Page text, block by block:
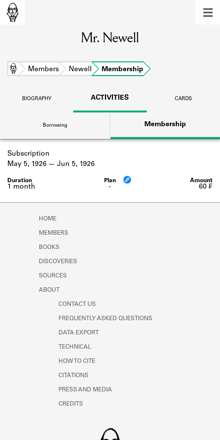
Learn about the members of the lending
library.
BOOKS
DISCOVERIES
Learn about the Shakespeare and
Company community.
SOURCES
Learn about the lending library cards,
logbooks, and address books.
Mr. Newell
Home Members Newell Membership
BIOGRAPHY ACTIVITIES CARDS
Borrowing Membership
Subscription
-
1 month
May 5, 1926 Jun 5, 1926
60 ₣
HOME
MEMBERS
BOOKS
DISCOVERIES
SOURCES
ABOUT
CONTACT US
FREQUENTLY ASKED QUESTIONS
DATA EXPORT
TECHNICAL
HOW TO CITE
CITATIONS
PRESS AND MEDIA
CREDITS